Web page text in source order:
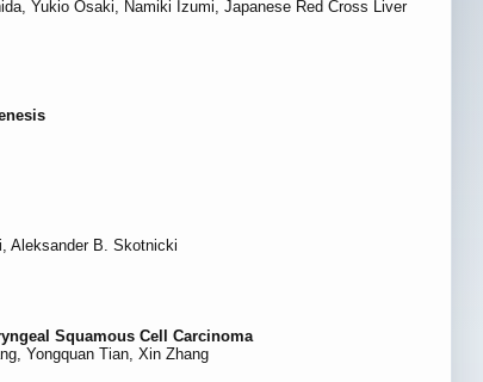
Yukio Osaki, Namiki Izumi, Japanese Red Cross Liver
Aleksander B. Skotnicki
Squamous Cell Carcinoma
Yongquan Tian, Xin Zhang